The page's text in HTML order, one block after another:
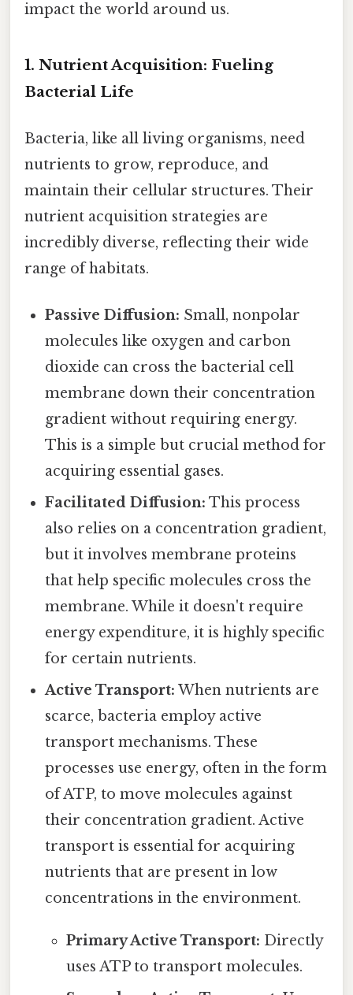
impact the world around us.
1. Nutrient Acquisition: Fueling
Bacterial Life
Bacteria, like all living organisms, need
nutrients to grow, reproduce, and
maintain their cellular structures. Their
nutrient acquisition strategies are
incredibly diverse, reflecting their wide
range of habitats.
Passive Diffusion: Small, nonpolar
molecules like oxygen and carbon
dioxide can cross the bacterial cell
membrane down their concentration
gradient without requiring energy.
This is a simple but crucial method for
acquiring essential gases.
Facilitated Diffusion: This process
also relies on a concentration gradient,
but it involves membrane proteins
that help specific molecules cross the
membrane. While it doesn't require
energy expenditure, it is highly specific
for certain nutrients.
Active Transport: When nutrients are
scarce, bacteria employ active
transport mechanisms. These
processes use energy, often in the form
of ATP, to move molecules against
their concentration gradient. Active
transport is essential for acquiring
nutrients that are present in low
concentrations in the environment.
Primary Active Transport: Directly
uses ATP to transport molecules.